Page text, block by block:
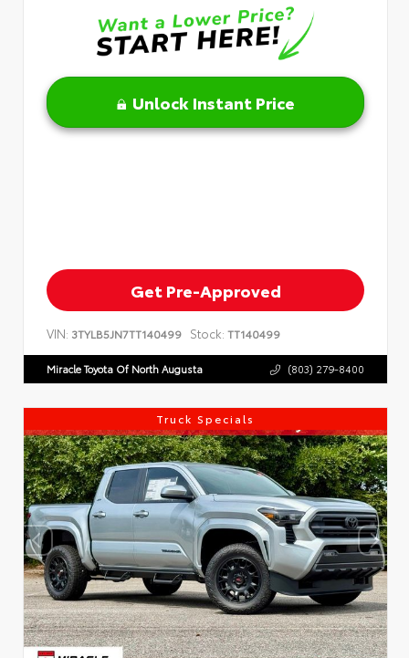
Unlock Instant Price
Get Pre-Approved
VIN: 3TYLB5JN7TT140499 Stock: TT140499
Miracle Toyota Of North Augusta (803) 279-8400
Truck Specials